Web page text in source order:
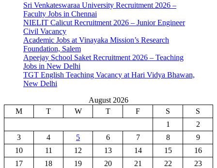
Sri Venkateswaraa University Recruitment 2026 –
Faculty Jobs in Chennai
NIELIT Calicut Recruitment 2026 – Junior Engineer
Civil Vacancy
Academic Jobs at Vinayaka Mission’s Research
Foundation, Salem
Apeejay School Saket Recruitment 2026 – Teaching
Jobs in New Delhi
TGT English Teaching Vacancy at Hari Vidya Bhawan,
New Delhi
August 2026
M
T W T F S
S
1
2
3
4 5 6 7 8
9
10
11 12 13 14 15
16
17
18 19 20 21 22
23